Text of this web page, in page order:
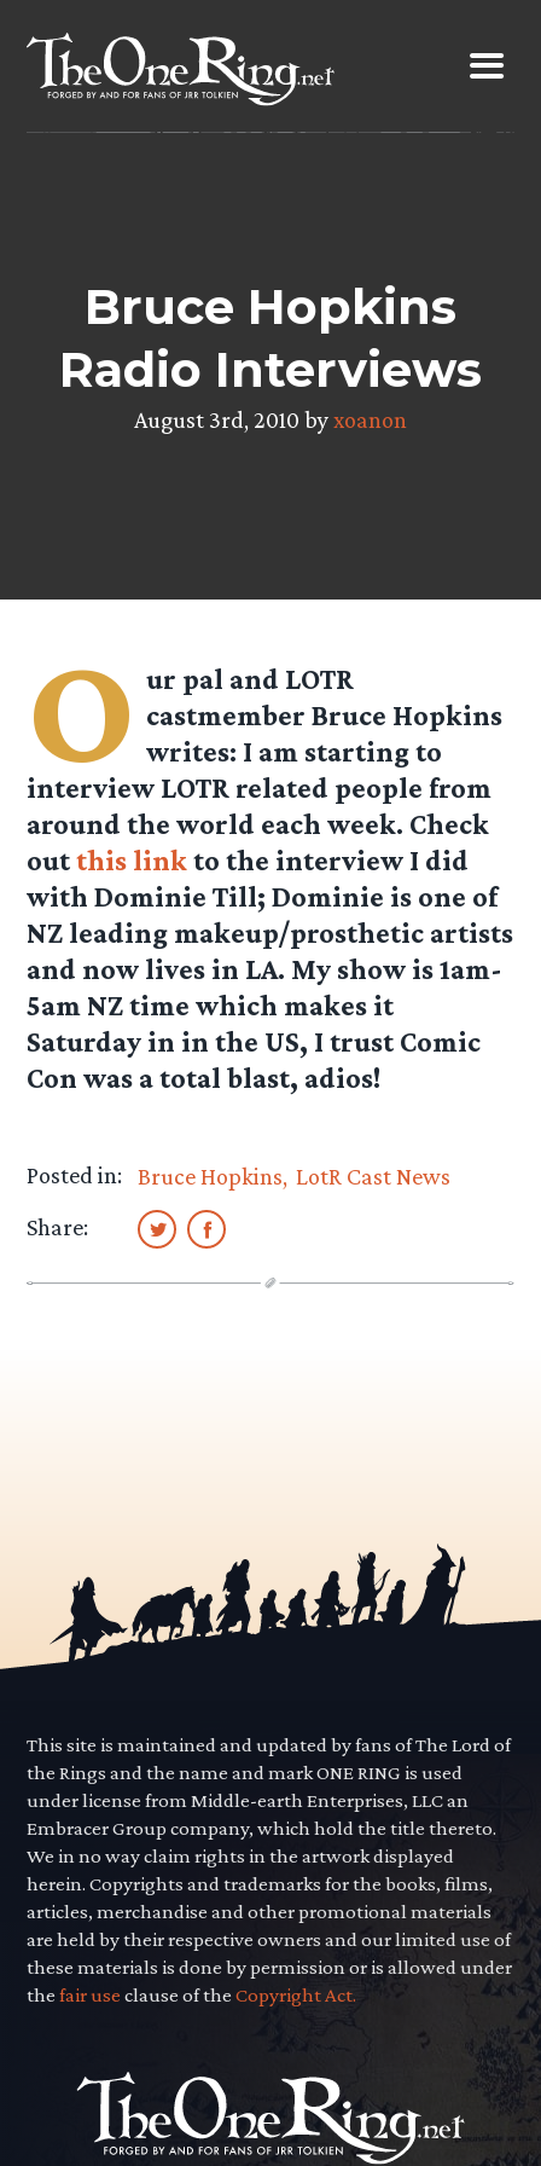
content
Bruce Hopkins
Radio Interviews
August 3rd, 2010 byxoanon
O ur pal and LOTR
castmemberBruce Hopkins
writes: I am starting to
interview LOTR related people from
around the world each week. Check
outthis linkto the interview I did
withDominie Till; Dominie is one of
NZ leading makeup/prosthetic artists
and now lives in LA. My show is 1am-
5am NZ time which makes it
Saturday in in the US, I trust Comic
Con was a total blast, adios!
Posted in: Bruce Hopkins LotR Cast News
Share:
This site is maintained and updated by fans of The Lord of
the Rings and the name and mark ONE RING is used
under license from Middle-earth Enterprises, LLC an
Embracer Group company, which hold the title thereto.
We in no way claim rights in the artwork displayed
herein. Copyrights and trademarks for the books, films,
articles, merchandise and other promotional materials
are held by their respective owners and our limited use of
these materials is done by permission or is allowed under
thefair use clause of theCopyright Act.